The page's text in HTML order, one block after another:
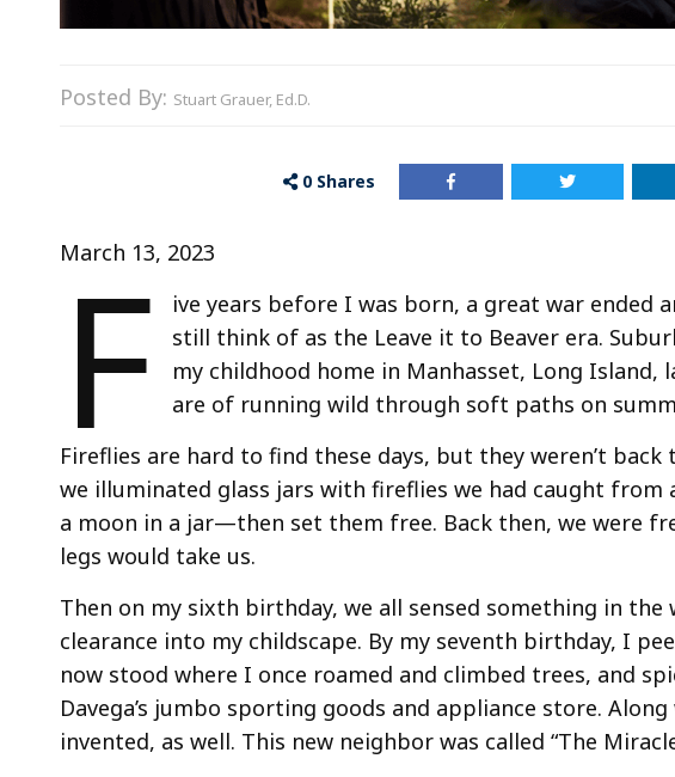
Posted By: Stuart Grauer, Ed.D.
0 Shares
March 13, 2023
F
ive years before I was born, a great war ended
still think of as the Leave it to Beaver era.
my childhood home in Manhasset, Long Island,
are of running wild through soft paths on
Fireflies are hard to find these days, but they weren’t
we illuminated glass jars with fireflies we had caught
a moon in a jar—then set them free. Back then, we were
legs would take us.
Then on my sixth birthday, we all sensed something in
clearance into my childscape. By my seventh birthday, I
now stood where I once roamed and climbed trees, and
Davega’s jumbo sporting goods and appliance store.
invented, as well. This new neighbor was called “The